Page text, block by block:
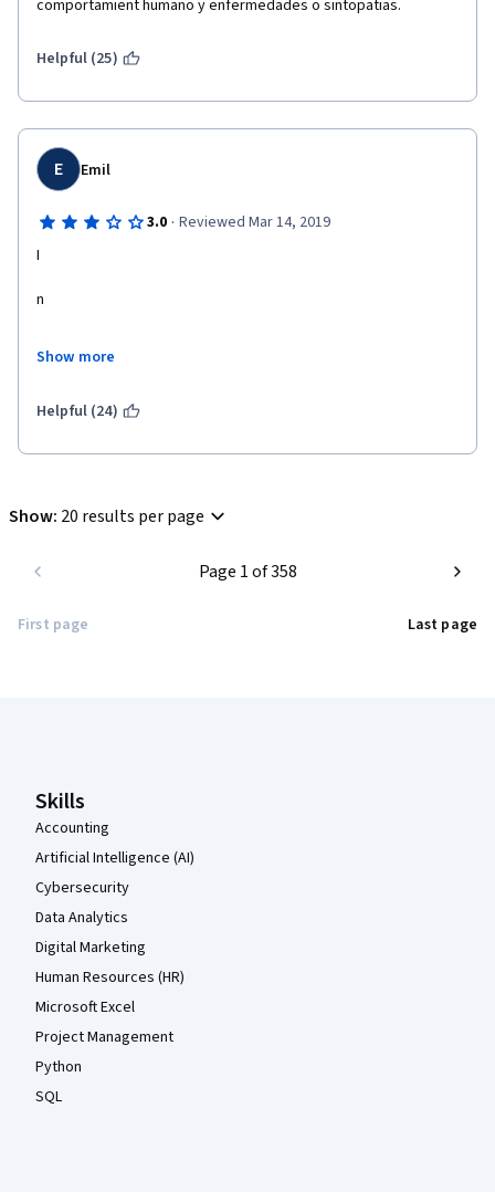
comportamient humano y enfermedades o sintopatias.
Helpful (25)
E Emil
3.0 · Reviewed Mar 14, 2019
I
n
Show more
Helpful (24)
Show: 20 results per page
First page
Page 1 of 358
Last page
Skills
Accounting
Artificial Intelligence (AI)
Cybersecurity
Data Analytics
Digital Marketing
Human Resources (HR)
Microsoft Excel
Project Management
Python
SQL